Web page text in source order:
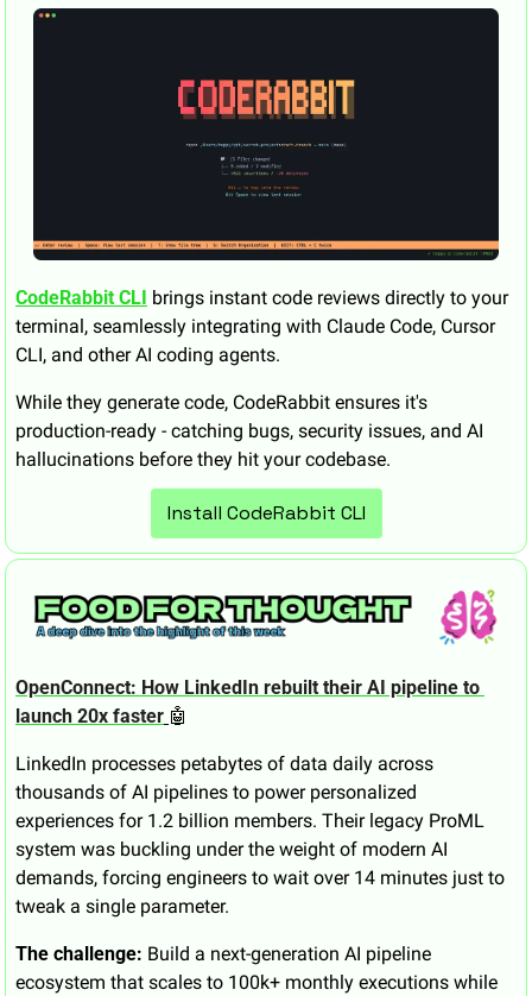
CodeRabbit CLI brings instant code reviews directly to your
terminal, seamlessly integrating with Claude Code, Cursor
CLI, and other AI coding agents.
While they generate code, CodeRabbit ensures it's
production-ready - catching bugs, security issues, and AI
hallucinations before they hit your codebase.
Install CodeRabbit CLI
OpenConnect: How LinkedIn rebuilt their AI pipeline to
launch 20x faster 🤖
LinkedIn processes petabytes of data daily across
thousands of AI pipelines to power personalized
experiences for 1.2 billion members. Their legacy ProML
system was buckling under the weight of modern AI
demands, forcing engineers to wait over 14 minutes just to
tweak a single parameter.
The challenge: Build a next-generation AI pipeline
ecosystem that scales to 100k+ monthly executions while